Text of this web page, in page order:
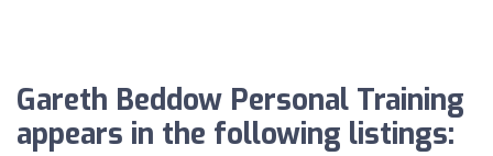
Gareth Beddow Personal Training
appears in the following listings: